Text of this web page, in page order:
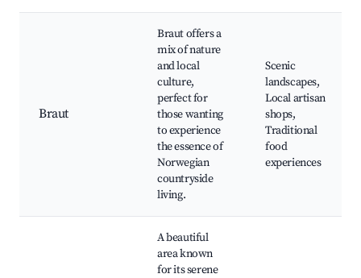
Braut
Braut offers a
mix of nature
and local
culture,
perfect for
those wanting
to experience
the essence of
Norwegian
countryside
living.
Scenic
landscapes,
Local artisan
shops,
Traditional
food
experiences
A beautiful
area known
for its serene